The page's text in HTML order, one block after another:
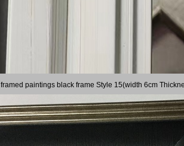
framed paintings black frame Style 15(width 6cm